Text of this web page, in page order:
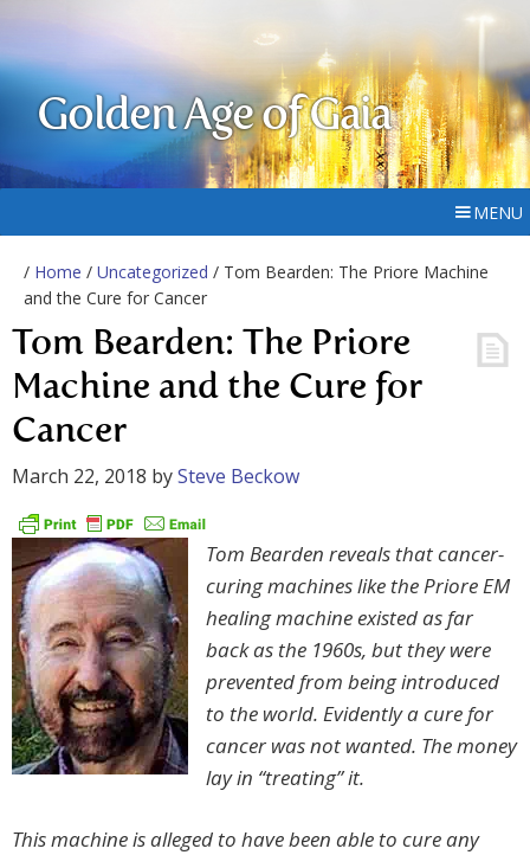
Golden Age of Gaia
MENU
/ Home / Uncategorized / Tom Bearden: The Priore Machine
and the Cure for Cancer
Tom Bearden: The Priore
Machine and the Cure for
Cancer
March 22, 2018 bySteve Beckow
Tom Bearden reveals that cancer-
curing machines like the Priore EM
healing machine existed as far
back as the 1960s, but they were
prevented from being introduced
to the world. Evidently a cure for
cancer was not wanted. The money
lay in “treating” it.
This machine is alleged to have been able to cure any